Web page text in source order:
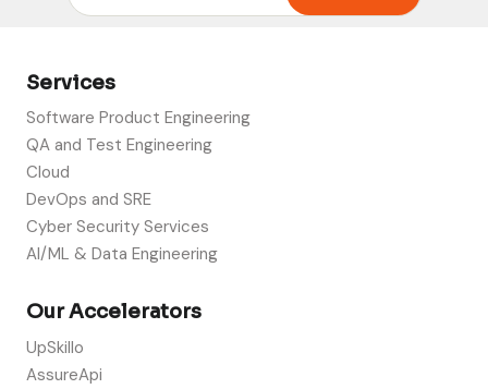
Services
Software Product Engineering
QA and Test Engineering
Cloud
DevOps and SRE
Cyber Security Services
AI/ML & Data Engineering
Our Accelerators
UpSkillo
AssureApi